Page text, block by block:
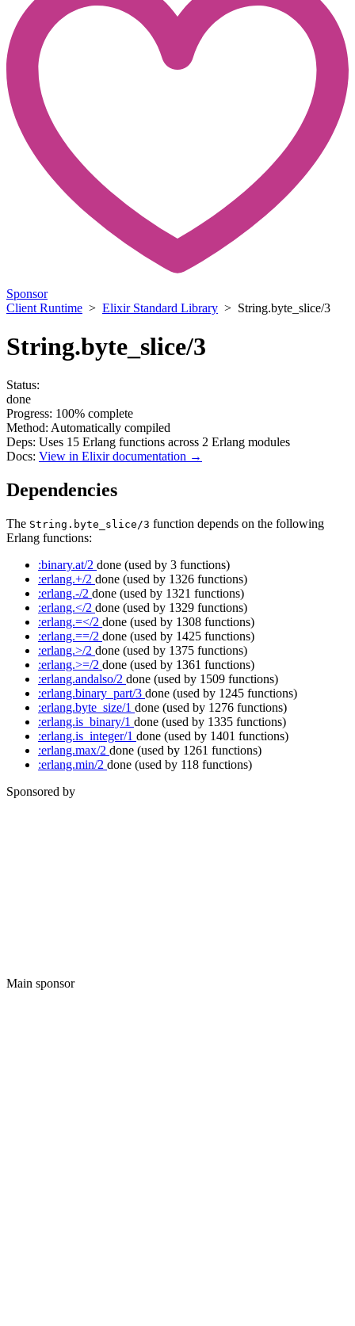
Sponsor
Client Runtime > Elixir Standard Library > String.byte_slice/3
String.byte_slice/3
Status:
done
Progress: 100% complete
Method: Automatically compiled
Deps: Uses 15 Erlang functions across 2 Erlang modules
Docs: View in Elixir documentation →
Dependencies
The String.byte_slice/3 function depends on the following
Erlang functions:
:binary.at/2 done (used by 3 functions)
:erlang.+/2 done (used by 1326 functions)
:erlang.-/2 done (used by 1321 functions)
:erlang.</2 done (used by 1329 functions)
:erlang.=</2 done (used by 1308 functions)
:erlang.==/2 done (used by 1425 functions)
:erlang.>/2 done (used by 1375 functions)
:erlang.>=/2 done (used by 1361 functions)
:erlang.andalso/2 done (used by 1509 functions)
:erlang.binary_part/3 done (used by 1245 functions)
:erlang.byte_size/1 done (used by 1276 functions)
:erlang.is_binary/1 done (used by 1335 functions)
:erlang.is_integer/1 done (used by 1401 functions)
:erlang.max/2 done (used by 1261 functions)
:erlang.min/2 done (used by 118 functions)
Sponsored by
Main sponsor